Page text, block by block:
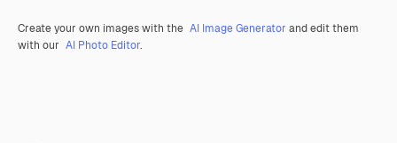
Create your own images with the AI Image Generator and edit them
with our AI Photo Editor.